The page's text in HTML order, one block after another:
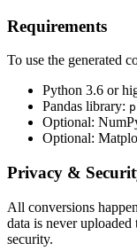
Requirements
To use the generated
Python 3.6 or
Pandas library:
Optional:
Optional:
Privacy &
All conversions
data is never
security.